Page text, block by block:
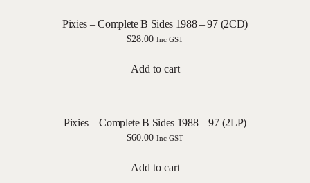
Pixies – Complete B Sides 1988 – 97 (2CD)
$28.00 Inc GST
Add to cart
Pixies – Complete B Sides 1988 – 97 (2LP)
$60.00 Inc GST
Add to cart